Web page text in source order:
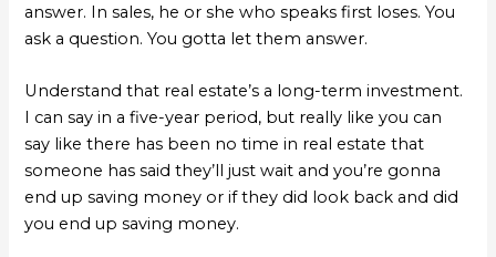
answer. In sales, he or she who speaks first loses. You
ask a question. You gotta let them answer.
Understand that real estate’s a long-term investment.
I can say in a five-year period, but really like you can
say like there has been no time in real estate that
someone has said they’ll just wait and you’re gonna
end up saving money or if they did look back and did
you end up saving money.